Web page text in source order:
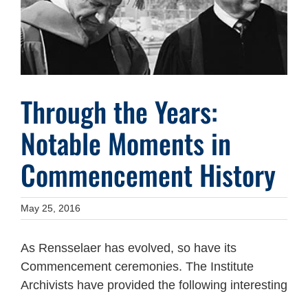
Through the Years:
Notable Moments in
Commencement History
May 25, 2016
As Rensselaer has evolved, so have its
Commencement ceremonies. The Institute
Archivists have provided the following interesting